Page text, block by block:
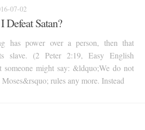
07-02
Defeat Satan?
has power over a person, then that
slave. (2 Peter 2:19, Easy English
someone might say: &ldquo;We do not
rules any more. Instead